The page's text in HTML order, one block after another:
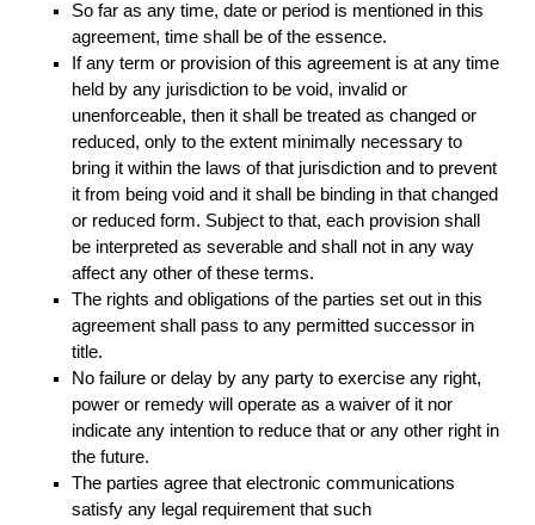
So far as any time, date or period is mentioned in this
agreement, time shall be of the essence.
If any term or provision of this agreement is at any time
held by any jurisdiction to be void, invalid or
unenforceable, then it shall be treated as changed or
reduced, only to the extent minimally necessary to
bring it within the laws of that jurisdiction and to prevent
it from being void and it shall be binding in that changed
or reduced form. Subject to that, each provision shall
be interpreted as severable and shall not in any way
affect any other of these terms.
The rights and obligations of the parties set out in this
agreement shall pass to any permitted successor in
title.
No failure or delay by any party to exercise any right,
power or remedy will operate as a waiver of it nor
indicate any intention to reduce that or any other right in
the future.
The parties agree that electronic communications
satisfy any legal requirement that such